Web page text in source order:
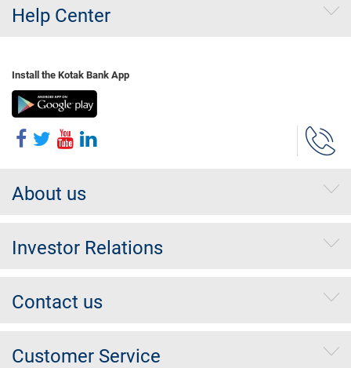
Help Center
Install the Kotak Bank App
About us
Investor Relations
Contact us
Customer Service